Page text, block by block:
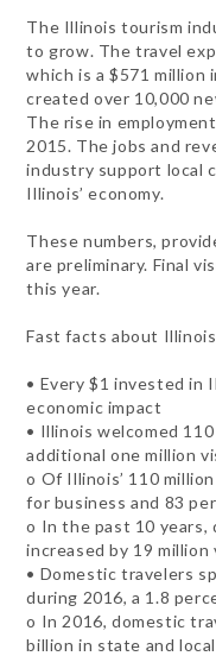
The Illinois tourism
to grow. The travel
which is a $571 million
created over 10,000
The rise in
2015. The jobs and
industry support local
Illinois’ economy.
These numbers,
are preliminary. Final
this year.
Fast facts about
• Every $1 invested in
economic impact
• Illinois welcomed
additional one million
o Of Illinois’ 110
for business and 83
o In the past 10 years,
increased by 19 million
• Domestic travelers
during 2016, a 1.8
o In 2016, domestic
billion in state and